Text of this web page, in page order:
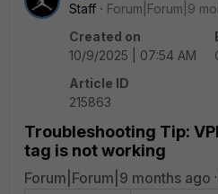
Staff
Forum|Forum|9
Created on
10/9/2025 | 07:54 AM
Article ID
215863
Troubleshooting Tip:
tag is not working
Forum|Forum|9 months ago